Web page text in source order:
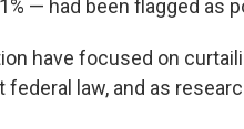
— had been flagged as
have focused on
federal law, and as